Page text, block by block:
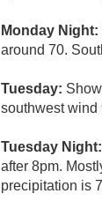
Monday Night:
around 70.
Tuesday:
southwest wind
Tuesday Night:
after 8pm.
precipitation is